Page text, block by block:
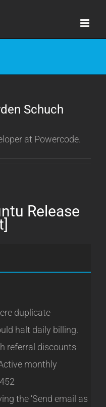
Schuch
at Powercode.
Release
duplicate
halt daily billing.
referral discounts
monthly
the ‘Send email as